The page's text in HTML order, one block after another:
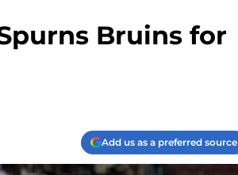
Bruins for
Add us as a preferred source